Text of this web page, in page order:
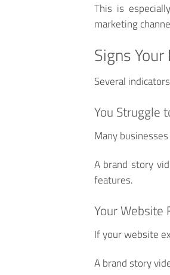
This is
marketing
Signs
Several
You Struggle
Many
A brand story
features.
Your Website
If your website
A brand story